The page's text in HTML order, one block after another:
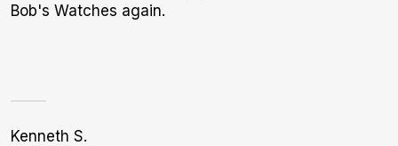
Bob's Watches again.
Kenneth S.